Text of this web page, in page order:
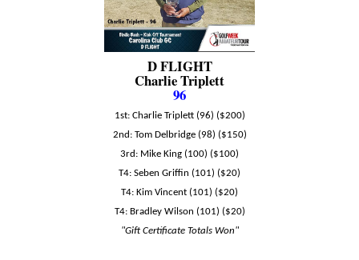
D FLIGHT
Charlie Triplett
96
1st: Charlie Triplett (96) ($200)
2nd: Tom Delbridge (98) ($150)
3rd: Mike King (100) ($100)
T4: Seben Griffin (101) ($20)
T4: Kim Vincent (101) ($20)
T4: Bradley Wilson (101) ($20)
"Gift Certificate Totals Won"